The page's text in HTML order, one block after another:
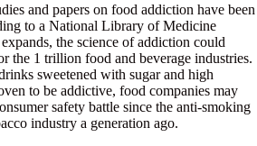
and papers on food addiction have been
to a National Library of Medicine
the science of addiction could
the 1 trillion food and beverage industries.
sweetened with sugar and high
to be addictive, food companies may
safety battle since the anti-smoking
industry a generation ago.